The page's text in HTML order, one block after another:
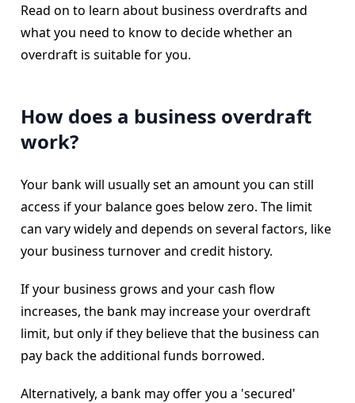
Read on to learn about business overdrafts and
what you need to know to decide whether an
overdraft is suitable for you.
How does a business overdraft
work?
Your bank will usually set an amount you can still
access if your balance goes below zero. The limit
can vary widely and depends on several factors, like
your business turnover and credit history.
If your business grows and your cash flow
increases, the bank may increase your overdraft
limit, but only if they believe that the business can
pay back the additional funds borrowed.
Alternatively, a bank may offer you a 'secured'